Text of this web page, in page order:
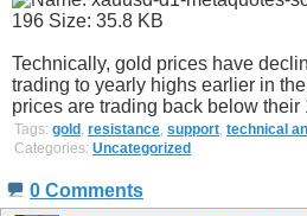
Technically, gold prices have
trading to yearly highs earlier in
prices are trading back below their
Tags: gold , resistance, support, technical
Categories: Uncategorized
0 Comments